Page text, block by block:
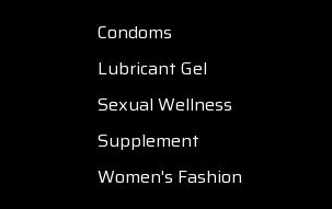
Condoms
Lubricant Gel
Sexual Wellness
Supplement
Women's Fashion